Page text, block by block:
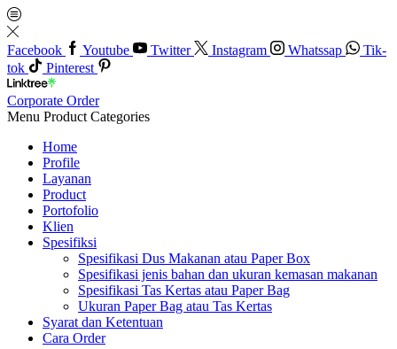
Facebook Youtube Twitter Instagram Whatssap
Tik-
tok
Pinterest
Corporate Order
Menu Product Categories
Home
Profile
Layanan
Product
Portofolio
Klien
Spesifiksi
Spesifikasi Dus Makanan atau Paper Box
Spesifikasi jenis bahan dan ukuran kemasan makanan
Spesifikasi Tas Kertas atau Paper Bag
Ukuran Paper Bag atau Tas Kertas
Syarat dan Ketentuan
Cara Order